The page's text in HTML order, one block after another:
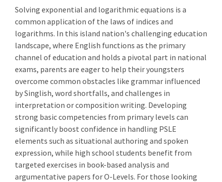
Solving exponential and logarithmic equations is a
common application of the laws of indices and
logarithms. In this island nation's challenging education
landscape, where English functions as the primary
channel of education and holds a pivotal part in national
exams, parents are eager to help their youngsters
overcome common obstacles like grammar influenced
by Singlish, word shortfalls, and challenges in
interpretation or composition writing. Developing
strong basic competencies from primary levels can
significantly boost confidence in handling PSLE
elements such as situational authoring and spoken
expression, while high school students benefit from
targeted exercises in book-based analysis and
argumentative papers for O-Levels. For those looking